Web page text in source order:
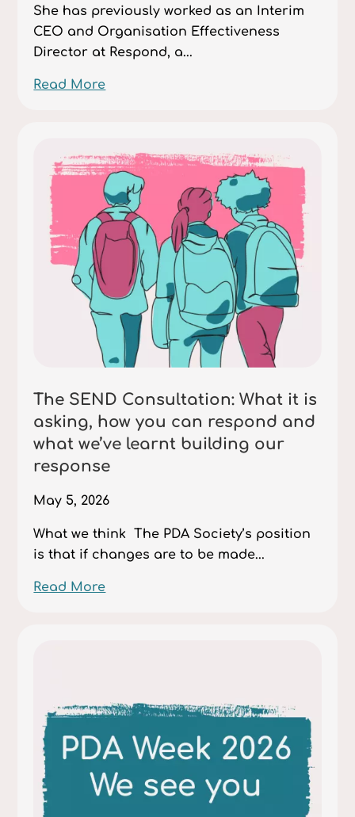
She has previously worked as an Interim
CEO and Organisation Effectiveness
Director at Respond, a...
Read More
The SEND Consultation: What it is
asking, how you can respond and
what we’ve learnt building our
response
May 5, 2026
What we think The PDA Society’s position
is that if changes are to be made...
Read More